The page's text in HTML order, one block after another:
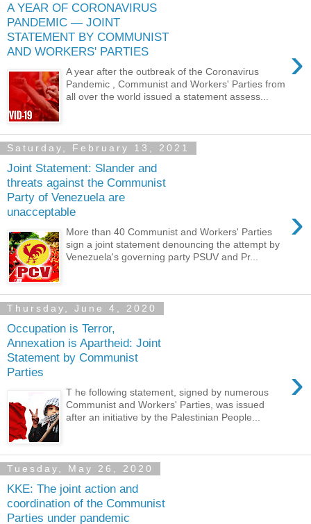
A YEAR OF CORONAVIRUS
PANDEMIC — JOINT
STATEMENT BY COMMUNIST
AND WORKERS' PARTIES
›
A year after the outbreak of the Coronavirus
Pandemic , Communist and Workers' Parties from
all over the world issued a statement assess...
Saturday, February 13, 2021
Joint Statement: Slander and
threats against the Communist
Party of Venezuela are
unacceptable
›
More than 40 Communist and Workers' Parties
sign a joint statement denouncing the attempt by
Venezuela's governing party PSUV and Pr...
Thursday, June 4, 2020
Occupation is Terror,
Annexation is Apartheid: Joint
Statement by Communist
Parties
›
T he following statement, signed by numerous
Communist and Workers' Parties, was issued
after an initiative by the Palestinian People...
Tuesday, May 26, 2020
KKE: The joint action and
coordination of the Communist
Parties under pandemic